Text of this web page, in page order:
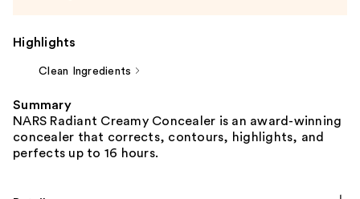
Highlights
Clean Ingredients
Summary
NARS Radiant Creamy Concealer is an award-winning
concealer that corrects, contours, highlights, and
perfects up to 16 hours.